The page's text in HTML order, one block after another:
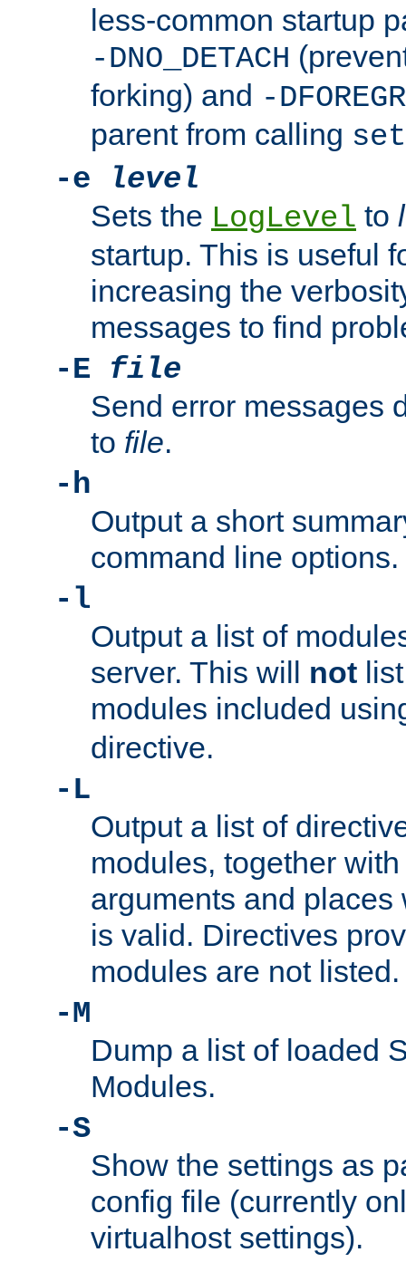
less-common startup
-DNO_DETACH
forking) and -
parent from calling
-e
level
Sets the LogLevel to
startup. This is useful
increasing the
messages to find
-E file
Send error messages
to file.
-h
Output a short
command line options.
-l
Output a list of
server. This will not
modules included
directive.
-L
Output a list of
modules, together
arguments and
is valid. Directives
modules are not listed.
-M
Dump a list of loaded
Modules.
-S
Show the settings as
config file (currently
virtualhost settings).